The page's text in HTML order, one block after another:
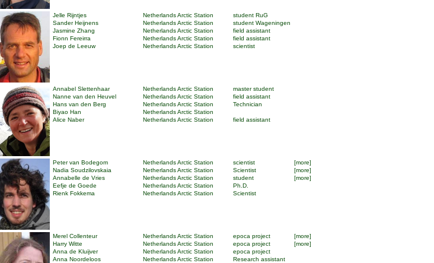
Jelle Rijntjes Netherlands Arctic Station
student RuG
Sander Heijnens
Netherlands Arctic Station
student Wageningen
Jasmine Zhang
Netherlands Arctic Station
field assistant
Fionn Fereirra
Netherlands Arctic Station
field assistant
Joep de Leeuw
Netherlands Arctic Station scientist
Annabel Slettenhaar Netherlands Arctic Station
master student
Nanne van den Heuvel
Netherlands Arctic Station
field assistant
Hans van den Berg
Netherlands Arctic Station
Technician
Biyao Han
Netherlands Arctic Station
Alice Naber
Netherlands Arctic Station field assistant
Peter van Bodegom Netherlands Arctic Station scientist
[more]
Nadia Soudzilovskaia
Netherlands Arctic Station Scientist
[more]
Annabelle de Vries
Netherlands Arctic Station student
[more]
Eefje de Goede
Netherlands Arctic Station
Ph.D.
Rienk Fokkema
Netherlands Arctic Station Scientist
Merel Collenteur Netherlands Arctic Station epoca project
[more]
Harry Witte
Netherlands Arctic Station epoca project
[more]
Anna de Kluijver
Netherlands Arctic Station
epoca project
Anna Noordeloos
Netherlands Arctic Station
Research assistant